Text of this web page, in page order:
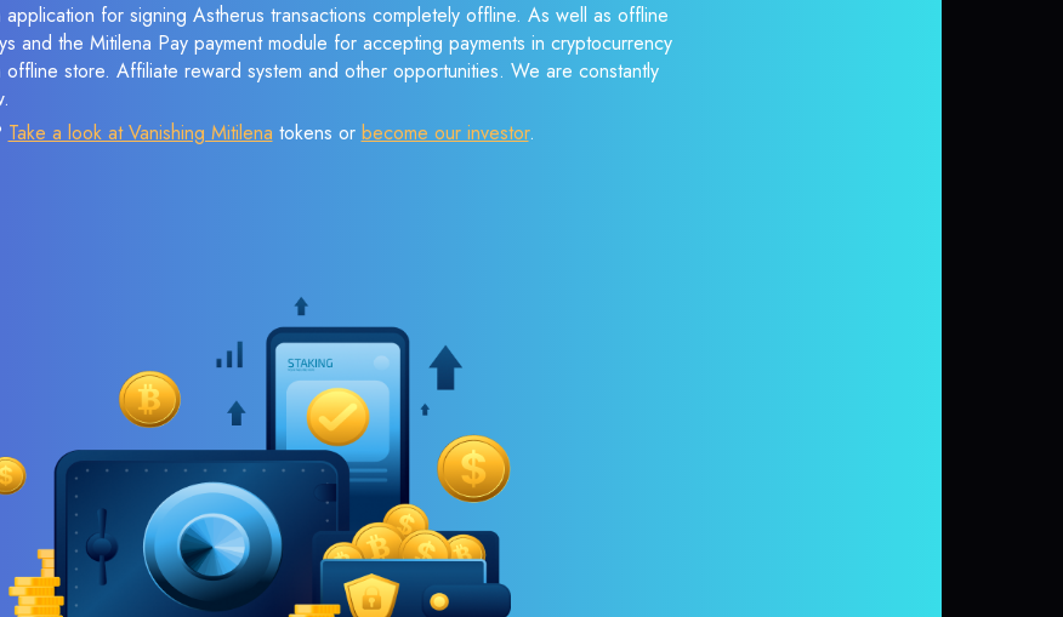
for signing Astherus transactions completely offline. As well as offline
and the Mitilena Pay payment module for accepting payments in cryptocurrency
store. Affiliate reward system and other opportunities. We are constantly
Take a look at Vanishing Mitilena tokens or become our investor.